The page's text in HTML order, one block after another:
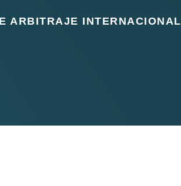
ARBITRAJE INTERNACIONAL